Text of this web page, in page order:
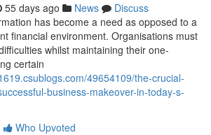
55 days ago News
Discuss
has become a need as opposed to a
financial environment. Organisations must
whilst maintaining their one-
certain
49654109/the-crucial-
business-makeover-in-today-s-
Who Upvoted